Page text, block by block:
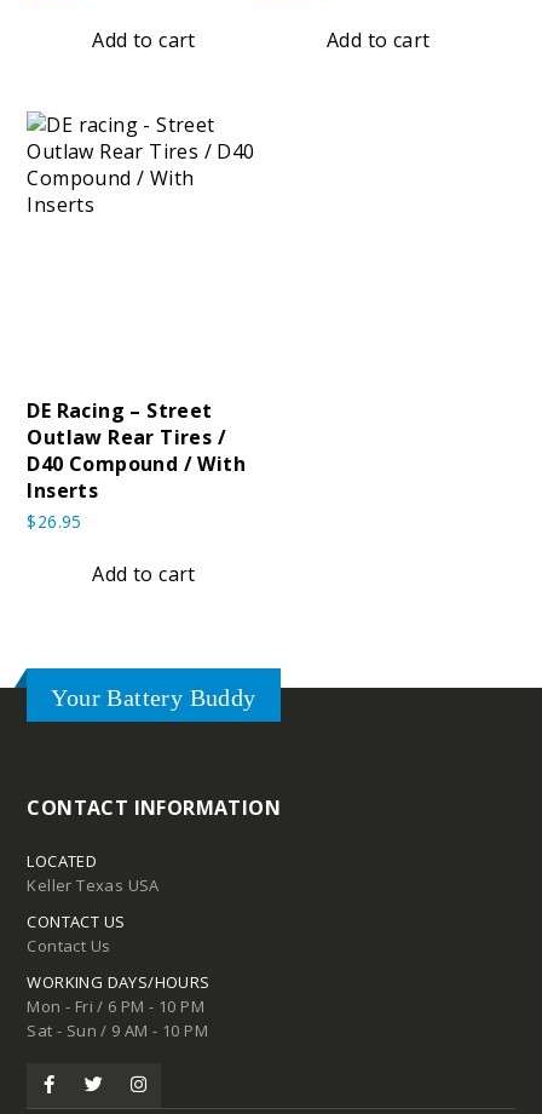
Add to cart Add to cart
DE Racing – Street
Outlaw Rear Tires /
D40 Compound / With
Inserts
$26.95
Add to cart
Your Battery Buddy
CONTACT INFORMATION
LOCATED
Keller Texas USA
CONTACT US
Contact Us
WORKING DAYS/HOURS
Mon - Fri / 6 PM - 10 PM
Sat - Sun / 9 AM - 10 PM